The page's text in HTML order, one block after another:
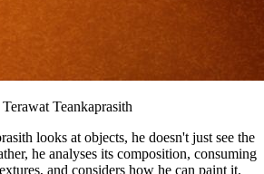
Teankaprasith
looks at objects, he doesn't just see the
he analyses its composition, consuming
and considers how he can paint it.